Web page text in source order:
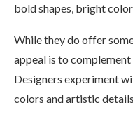
bold shapes, bright
While they do offer
appeal is to
Designers experiment
colors and artistic